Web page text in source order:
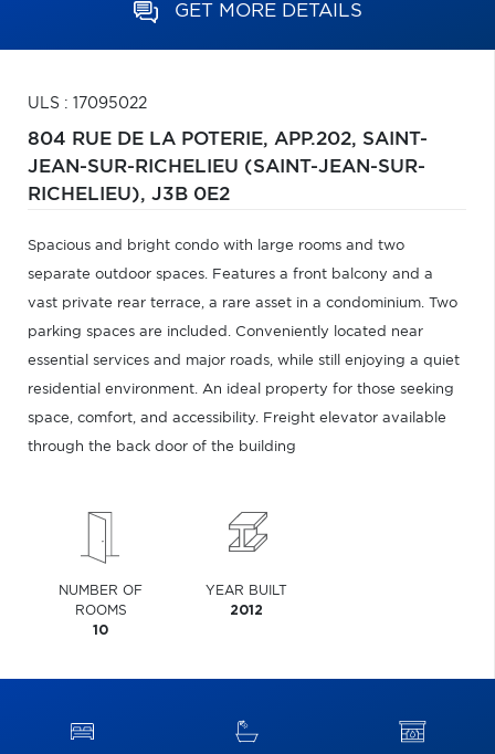
GET MORE DETAILS
ULS : 17095022
804 RUE DE LA POTERIE, APP.202, SAINT-
JEAN-SUR-RICHELIEU (SAINT-JEAN-SUR-
RICHELIEU), J3B 0E2
Spacious and bright condo with large rooms and two
separate outdoor spaces. Features a front balcony and a
vast private rear terrace, a rare asset in a condominium. Two
parking spaces are included. Conveniently located near
essential services and major roads, while still enjoying a quiet
residential environment. An ideal property for those seeking
space, comfort, and accessibility. Freight elevator available
through the back door of the building
NUMBER OF
ROOMS
10
YEAR BUILT
2012